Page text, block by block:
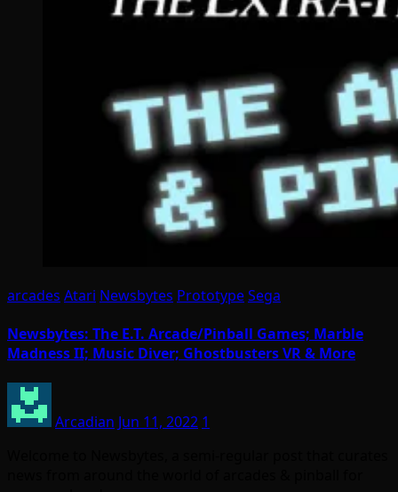
arcades Atari Newsbytes PrototypeSega
Newsbytes: The E.T. Arcade/Pinball Games; Marble
Madness II; Music Diver; Ghostbusters VR & More
Arcadian Jun 11, 2022 1